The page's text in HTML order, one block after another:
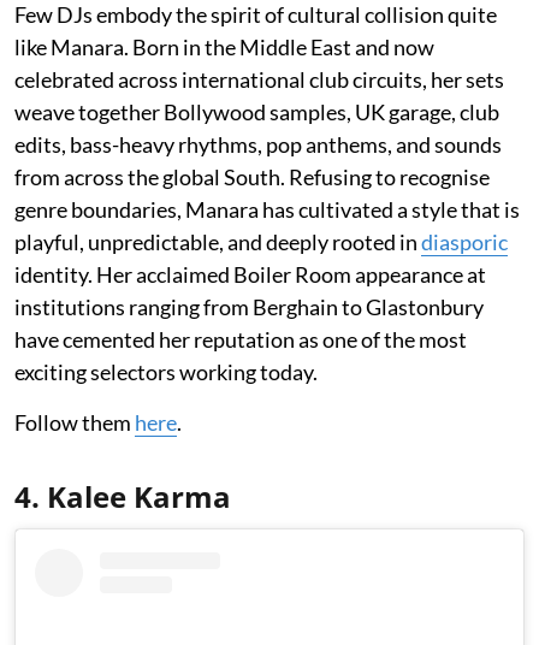
Few DJs embody the spirit of cultural collision quite
like Manara. Born in the Middle East and now
celebrated across international club circuits, her sets
weave together Bollywood samples, UK garage, club
edits, bass-heavy rhythms, pop anthems, and sounds
from across the global South. Refusing to recognise
genre boundaries, Manara has cultivated a style that is
playful, unpredictable, and deeply rooted indiasporic
identity. Her acclaimed Boiler Room appearance at
institutions ranging from Berghain to Glastonbury
have cemented her reputation as one of the most
exciting selectors working today.
Follow them here.
4. Kalee Karma